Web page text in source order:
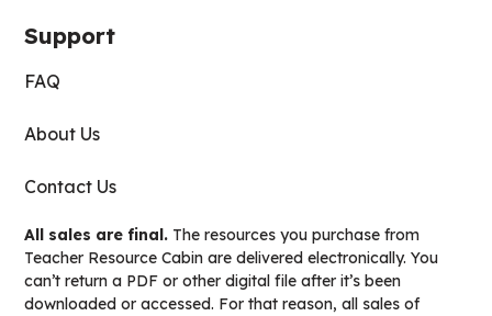
Support
FAQ
About Us
Contact Us
All sales are final. The resources you purchase from
Teacher Resource Cabin are delivered electronically. You
can’t return a PDF or other digital file after it’s been
downloaded or accessed. For that reason, all sales of